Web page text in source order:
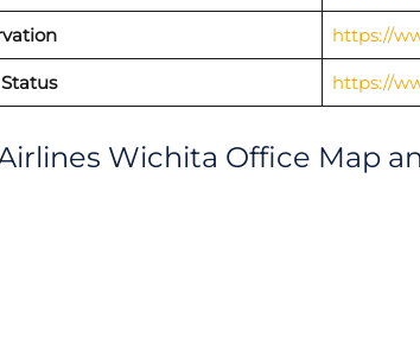
https://
https://
Wichita Office Map